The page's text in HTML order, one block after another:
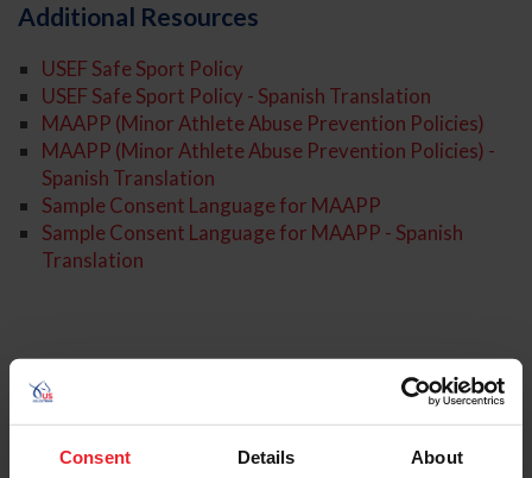
Consent Details About
Additional Resources
USEF Safe Sport Policy
USEF Safe Sport Policy - Spanish Translation
MAAPP (Minor Athlete Abuse Prevention Policies)
MAAPP (Minor Athlete Abuse Prevention Policies) -
Spanish Translation
Sample Consent Language for MAAPP
Sample Consent Language for MAAPP - Spanish
Translation
U.S. Center for SafeSport
Resources